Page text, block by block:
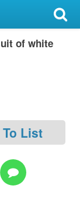
of white
List